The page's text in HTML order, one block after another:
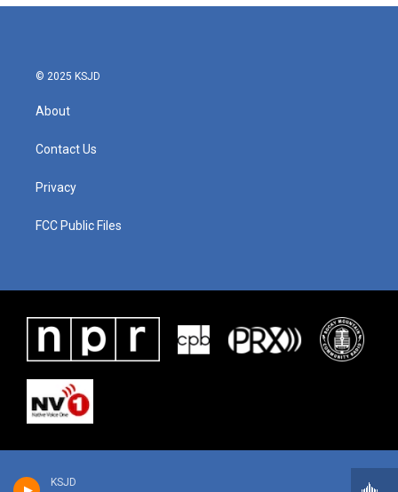
KSJD
© 2025 KSJD
About
Contact Us
Privacy
FCC Public Files